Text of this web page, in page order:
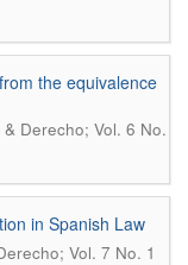
the equivalence
Derecho; Vol. 6 No.
in Spanish Law
Vol. 7 No. 1